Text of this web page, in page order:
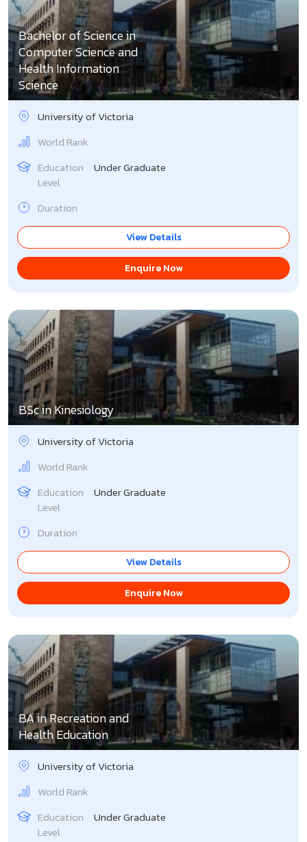
Bachelor of Science in
Computer Science and
Health Information
Science
University of Victoria
World Rank
Education
Level
Under Graduate
Duration
View Details
Enquire Now
BSc in Kinesiology
University of Victoria
World Rank
Education
Level
Under Graduate
Duration
View Details
Enquire Now
BA in Recreation and
Health Education
University of Victoria
World Rank
Education
Level
Under Graduate